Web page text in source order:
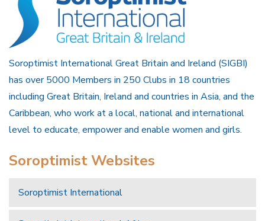
Soroptimist International Great Britain and Ireland (SIGBI)
has over 5000 Members in 250 Clubs in 18 countries
including Great Britain, Ireland and countries in Asia, and the
Caribbean, who work at a local, national and international
level to educate, empower and enable women and girls.
Soroptimist Websites
Soroptimist International